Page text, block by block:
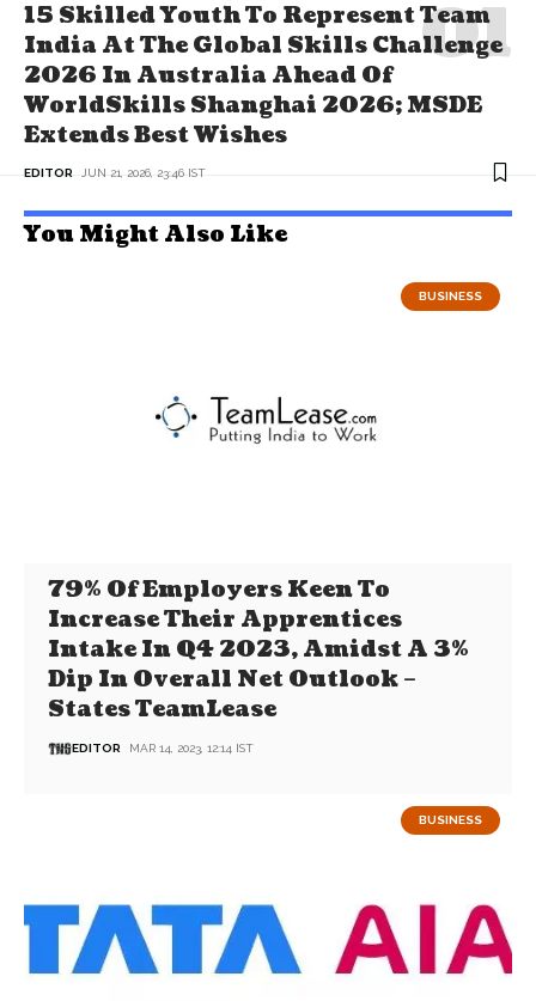
15 Skilled Youth To Represent Team
India At The Global Skills Challenge
2026 In Australia Ahead Of
WorldSkills Shanghai 2026; MSDE
Extends Best Wishes
EDITOR JUN 21, 2026, 23:46 IST
You Might Also Like
BUSINESS
79% Of Employers Keen To
Increase Their Apprentices
Intake In Q4 2023, Amidst A 3%
Dip In Overall Net Outlook –
States TeamLease
EDITOR MAR 14, 2023, 12:14 IST
BUSINESS